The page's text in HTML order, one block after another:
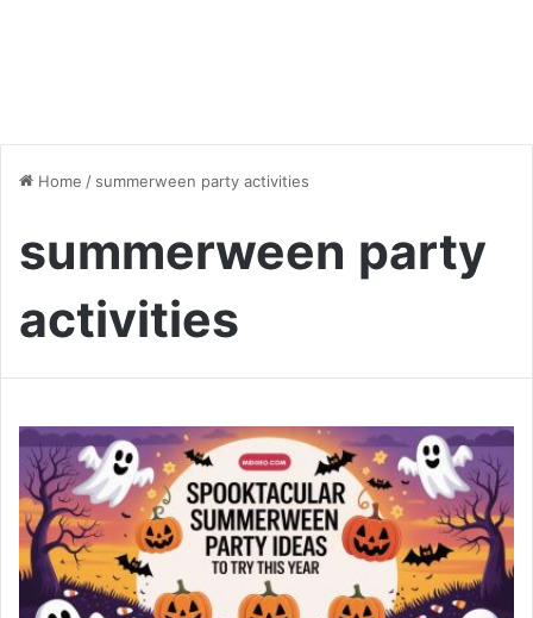
Home / summerween party activities
summerween party
activities